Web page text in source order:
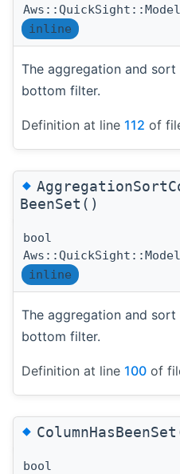
inline
The aggregation and
bottom filter.
Definition at line 112 of
◆
BeenSet()
bool
inline
The aggregation and
bottom filter.
Definition at line 100 of
◆
bool